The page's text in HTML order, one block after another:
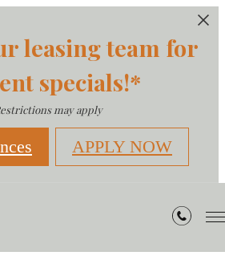
leasing team for
specials!*
may apply
APPLY NOW